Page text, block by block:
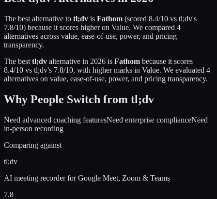
The best alternative to tl;dv is Fathom (scored 8.4/10 vs tl;dv's
7.8/10) because it scores higher on Value. We compared 4
alternatives across value, ease-of-use, power, and pricing
transparency.
The best tl;dv alternative in 2026 is Fathom because it scores
8.4/10 vs tl;dv's 7.8/10, with higher marks in Value. We evaluated 4
alternatives on value, ease-of-use, power, and pricing transparency.
Why People Switch from tl;dv
Need advanced coaching featuresNeed enterprise complianceNeed
in-person recording
Comparing against
tl;dv
AI meeting recorder for Google Meet, Zoom & Teams
7.8